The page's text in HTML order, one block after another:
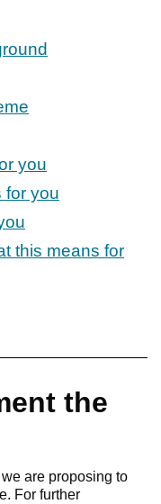
you
for you
this means for
the
are proposing to
For further